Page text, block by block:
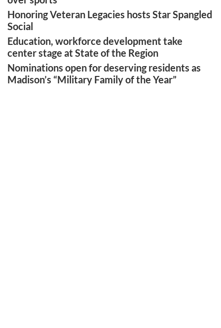
Honoring Veteran Legacies hosts Star Spangled
Social
Education, workforce development take
center stage at State of the Region
Nominations open for deserving residents as
Madison’s “Military Family of the Year”